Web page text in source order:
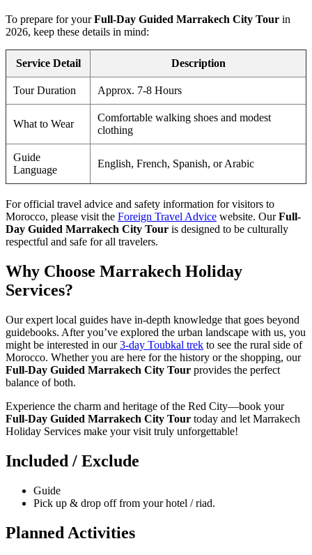
To prepare for yourFull-Day Guided Marrakech City Tour in
2026, keep these details in mind:
Service Detail Description
Tour Duration Approx. 7-8 Hours
What to Wear
Comfortable walking shoes and modest
clothing
Guide
Language
English, French, Spanish, or Arabic
For official travel advice and safety information for visitors to
Morocco, please visit the Foreign Travel Advice website. OurFull-
Day Guided Marrakech City Tour is designed to be culturally
respectful and safe for all travelers.
Why Choose Marrakech Holiday
Services?
Our expert local guides have in-depth knowledge that goes beyond
guidebooks. After you’ve explored the urban landscape with us, you
might be interested in our3-day Toubkal trek to see the rural side of
Morocco. Whether you are here for the history or the shopping, our
Full-Day Guided Marrakech City Tour provides the perfect
balance of both.
Experience the charm and heritage of the Red City—book your
Full-Day Guided Marrakech City Tour today and let Marrakech
Holiday Services make your visit truly unforgettable!
Included / Exclude
Guide
Pick up & drop off from your hotel / riad.
Planned Activities